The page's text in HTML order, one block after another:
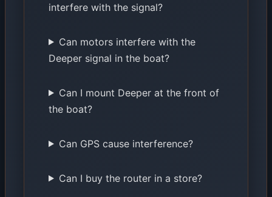
interfere with the signal?
Can motors interfere with the
Deeper signal in the boat?
Can I mount Deeper at the front of
the boat?
Can GPS cause interference?
Can I buy the router in a store?